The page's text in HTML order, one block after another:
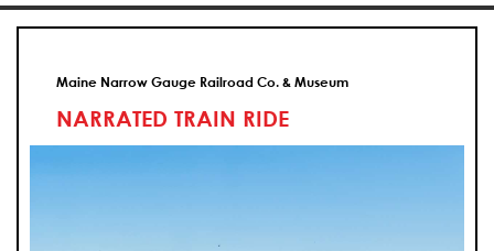
Maine Narrow Gauge Railroad Co. & Museum
NARRATED TRAIN RIDE